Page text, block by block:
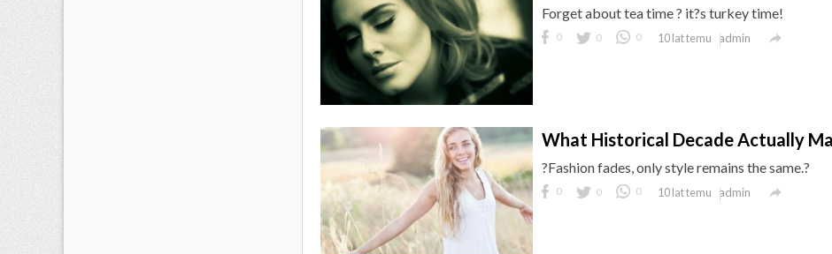
Forget about tea time ? it?s turkey time!
0 0 0 10 lat temu admin 
What Historical Decade Actually
?Fashion fades, only style remains the same.?
0 0 0 10 lat temu admin 